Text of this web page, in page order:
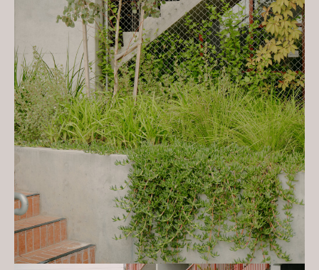
2023 Premier’s Sustainability
Awards: Sustainable Places -
Industry Leader Winner -
Nightingale Village & Leftfield
Media:
The Saturday Paper - September 21,
2019
The Local Project - Issue No. 12,
June 2023
The Local Project - 'A Compelling
Archetype - Nightingale Village',
2023
The Sydney Morning Herald -
'Nightingale Village brings diverse
designs, shared purpose to
Brunswick', Oct 2023
Dezeen - 'Ochre-tinted precast
concrete forms Nightingale housing